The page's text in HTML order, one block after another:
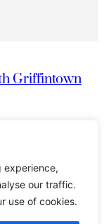
experience,
our traffic.
use of cookies.
Griffintown